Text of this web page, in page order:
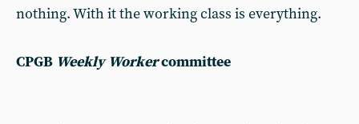
nothing. With it the working class is everything.
CPGB Weekly Workercommittee